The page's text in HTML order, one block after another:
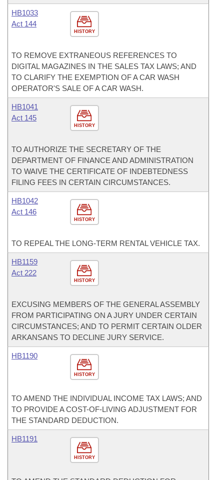
HISTORY
HB1033
Act 144
TO REMOVE EXTRANEOUS REFERENCES TO
DIGITAL MAGAZINES IN THE SALES TAX LAWS; AND
TO CLARIFY THE EXEMPTION OF A CAR WASH
OPERATOR'S SALE OF A CAR WASH.
HISTORY
HB1041
Act 145
TO AUTHORIZE THE SECRETARY OF THE
DEPARTMENT OF FINANCE AND ADMINISTRATION
TO WAIVE THE CERTIFICATE OF INDEBTEDNESS
FILING FEES IN CERTAIN CIRCUMSTANCES.
HISTORY
HB1042
Act 146
TO REPEAL THE LONG-TERM RENTAL VEHICLE TAX.
HISTORY
HB1159
Act 222
EXCUSING MEMBERS OF THE GENERAL ASSEMBLY
FROM PARTICIPATING ON A JURY UNDER CERTAIN
CIRCUMSTANCES; AND TO PERMIT CERTAIN OLDER
ARKANSANS TO DECLINE JURY SERVICE.
HISTORY
HB1190
TO AMEND THE INDIVIDUAL INCOME TAX LAWS; AND
TO PROVIDE A COST-OF-LIVING ADJUSTMENT FOR
THE STANDARD DEDUCTION.
HISTORY
HB1191